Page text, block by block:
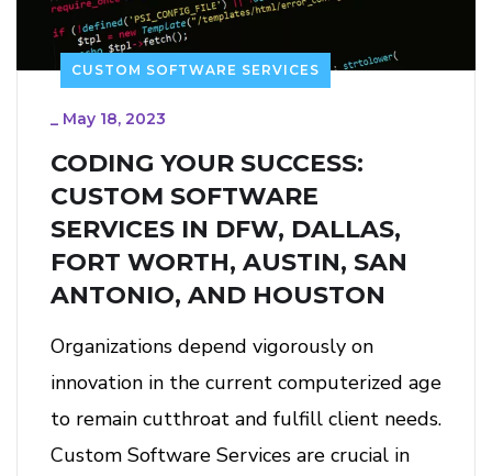
CUSTOM SOFTWARE SERVICES
May 18, 2023
CODING YOUR SUCCESS:
CUSTOM SOFTWARE
SERVICES IN DFW, DALLAS,
FORT WORTH, AUSTIN, SAN
ANTONIO, AND HOUSTON
Organizations depend vigorously on
innovation in the current computerized age
to remain cutthroat and fulfill client needs.
Custom Software Services are crucial in